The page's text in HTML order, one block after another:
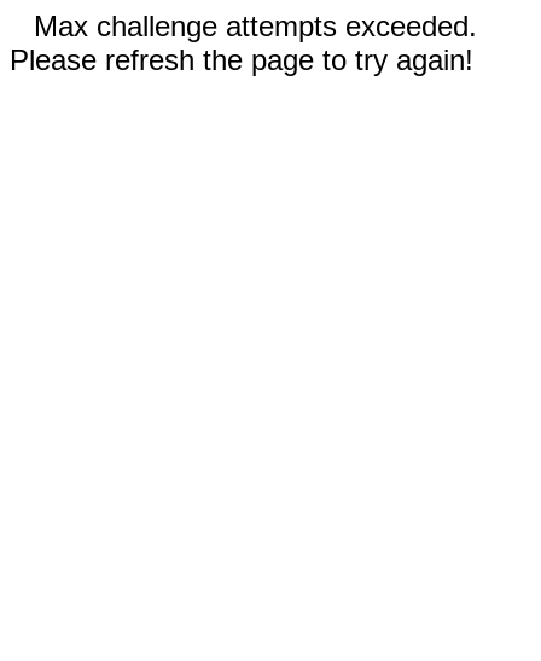
Max challenge attempts exceeded.
Please refresh the page to try again!